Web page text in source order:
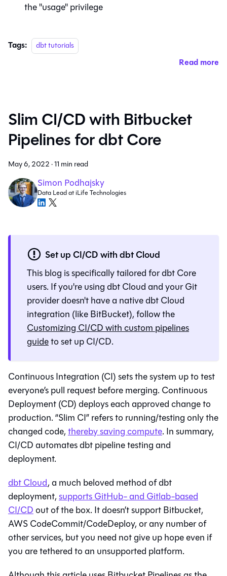
the "usage" privilege
Tags: dbt tutorials
Read more
Slim CI/CD with Bitbucket
Pipelines for dbt Core
May 6, 2022·11 min read
Simon Podhajsky
Data Lead at iLife Technologies
Set up CI/CD with dbt Cloud
This blog is specifically tailored for dbt Core
users. If you're using dbt Cloud and your Git
provider doesn't have a native dbt Cloud
integration (like BitBucket), follow the
Customizing CI/CD with custom pipelines
guideto set up CI/CD.
Continuous Integration (CI) sets the system up to test
everyone’s pull request before merging. Continuous
Deployment (CD) deploys each approved change to
production. “Slim CI” refers to running/testing only the
changed code,thereby saving compute. In summary,
CI/CD automates dbt pipeline testing and
deployment.
dbt Cloud, a much beloved method of dbt
deployment,supports GitHub- and Gitlab-based
CI/CDout of the box. It doesn’t support Bitbucket,
AWS CodeCommit/CodeDeploy, or any number of
other services, but you need not give up hope even if
you are tethered to an unsupported platform.